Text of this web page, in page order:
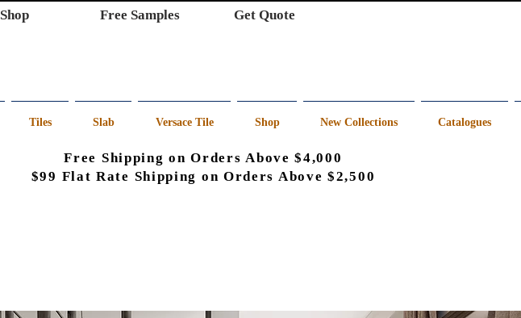
Shop Free Samples Get Quote
Tiles Slab Versace Tile Shop New Collections Catalogues
Free Shipping on Orders Above $4,000
$99 Flat Rate Shipping on Orders Above $2,500